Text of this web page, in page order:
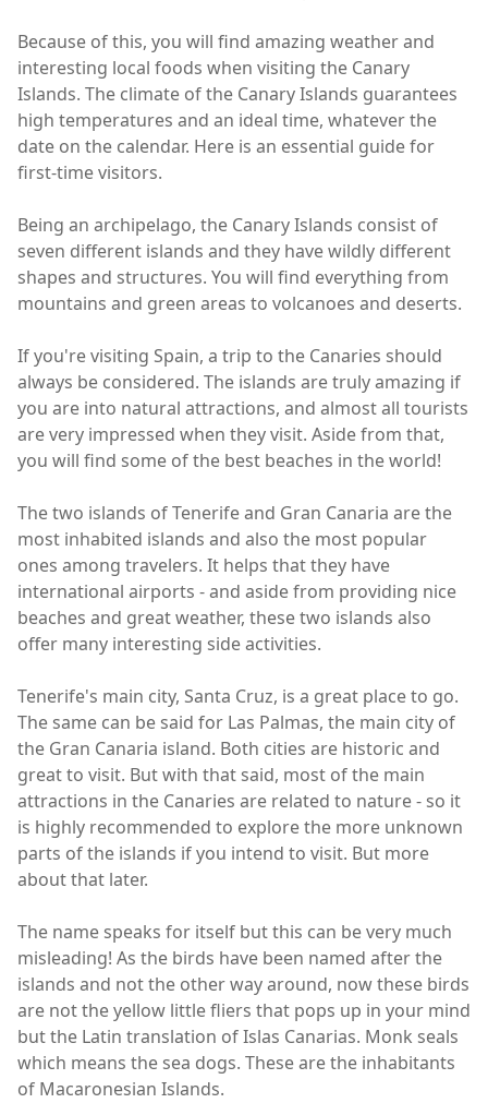
Because of this, you will find amazing weather and
interesting local foods when visiting the Canary
Islands. The climate of the Canary Islands guarantees
high temperatures and an ideal time, whatever the
date on the calendar. Here is an essential guide for
first-time visitors.
Being an archipelago, the Canary Islands consist of
seven different islands and they have wildly different
shapes and structures. You will find everything from
mountains and green areas to volcanoes and deserts.
If you're visiting Spain, a trip to the Canaries should
always be considered. The islands are truly amazing if
you are into natural attractions, and almost all tourists
are very impressed when they visit. Aside from that,
you will find some of the best beaches in the world!
The two islands of Tenerife and Gran Canaria are the
most inhabited islands and also the most popular
ones among travelers. It helps that they have
international airports - and aside from providing nice
beaches and great weather, these two islands also
offer many interesting side activities.
Tenerife's main city, Santa Cruz, is a great place to go.
The same can be said for Las Palmas, the main city of
the Gran Canaria island. Both cities are historic and
great to visit. But with that said, most of the main
attractions in the Canaries are related to nature - so it
is highly recommended to explore the more unknown
parts of the islands if you intend to visit. But more
about that later.
The name speaks for itself but this can be very much
misleading! As the birds have been named after the
islands and not the other way around, now these birds
are not the yellow little fliers that pops up in your mind
but the Latin translation of Islas Canarias. Monk seals
which means the sea dogs. These are the inhabitants
of Macaronesian Islands.